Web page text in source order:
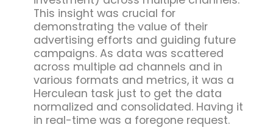
This insight was crucial for
demonstrating the value of their
advertising efforts and guiding future
campaigns. As data was scattered
across multiple ad channels and in
various formats and metrics, it was a
Herculean task just to get the data
normalized and consolidated. Having it
in real-time was a foregone request.